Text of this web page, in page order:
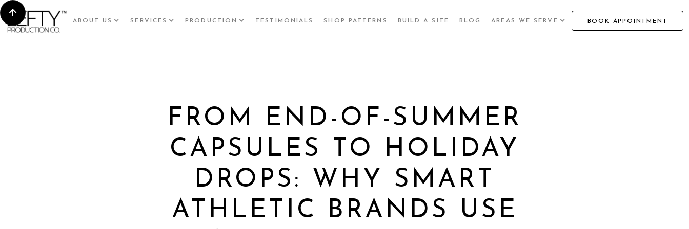
ABOUT US SERVICES PRODUCTION TESTIMONIALS SHOP PATTERNS BUILD A SITE BLOG AREAS WE SERVE BOOK APPOINTMENT
FROM END-OF-SUMMER
CAPSULES TO HOLIDAY
DROPS: WHY SMART
ATHLETIC BRANDS USE